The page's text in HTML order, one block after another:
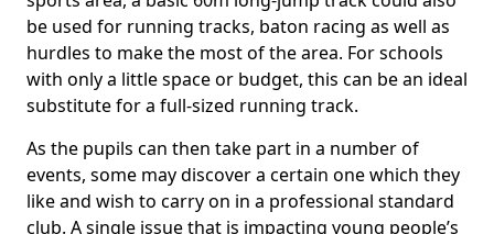
be used for running tracks, baton racing as well as
hurdles to make the most of the area. For schools
with only a little space or budget, this can be an ideal
substitute for a full-sized running track.
As the pupils can then take part in a number of
events, some may discover a certain one which they
like and wish to carry on in a professional standard
club. A single issue that is impacting young people’s